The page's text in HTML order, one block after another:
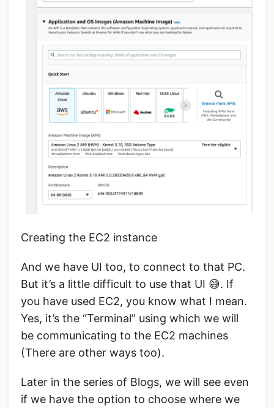
Creating the EC2 instance
And we have UI too, to connect to that PC.
But it’s a little difficult to use that UI 😅. If
you have used EC2, you know what I mean.
Yes, it’s the “Terminal” using which we will
be communicating to the EC2 machines
(There are other ways too).
Later in the series of Blogs, we will see even
if we have the option to choose where we